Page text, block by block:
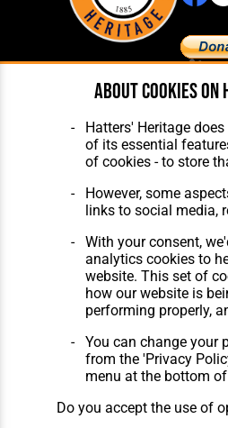
Features
Matches
Players
Website Design,
Maintenance by
About cookies
Hatters' Heritage
of its essential
of cookies - to store
However, some
links to social media,
With your consent,
analytics cookies to
website. This set of
how our website is
performing properly,
You can change your
from the 'Privacy
menu at the bottom
Do you accept the use of